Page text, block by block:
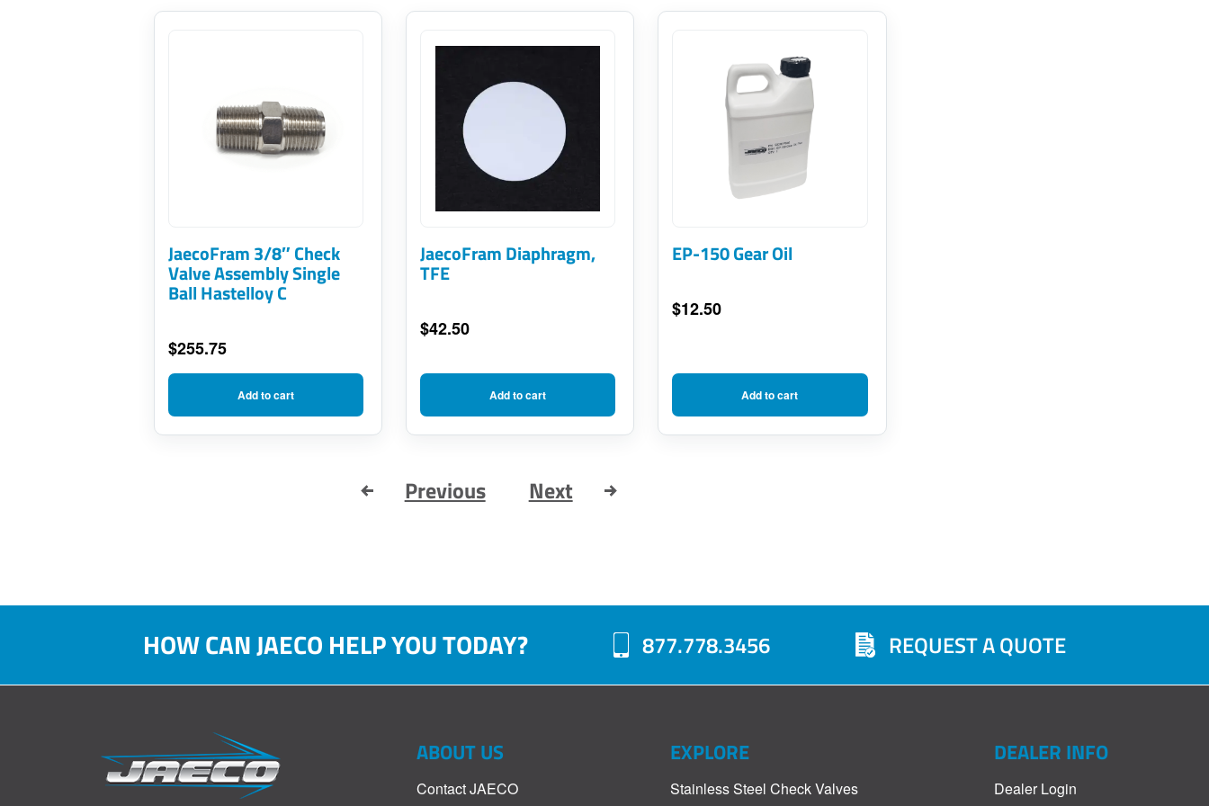
JaecoFram 3/8″ Check
Valve Assembly Single
Ball Hastelloy C
$255.75
Add to cart
JaecoFram Diaphragm,
TFE
$42.50
Add to cart
EP-150 Gear Oil
$12.50
Add to cart
Previous Next
HOW CAN JAECO HELP YOU TODAY? 877.778.3456 REQUEST A QUOTE
ABOUT US
Contact JAECO
EXPLORE
Stainless Steel Check Valves
DEALER INFO
Dealer Login